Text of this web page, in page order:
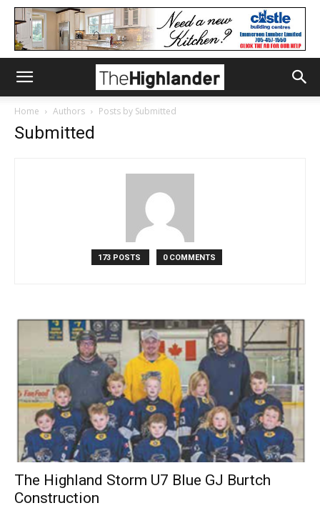
Home Authors Posts by Submitted
Submitted
173 POSTS 0 COMMENTS
The Highland Storm U7 Blue GJ Burtch
Construction